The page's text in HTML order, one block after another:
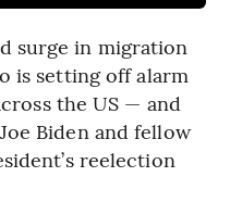
surge in migration
is setting off alarm
the US — and
Biden and fellow
reelection